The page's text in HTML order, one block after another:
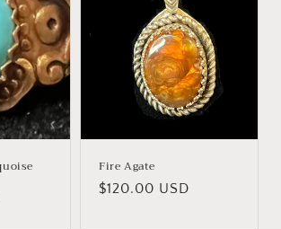
Fire Agate
Regular
$120.00 USD